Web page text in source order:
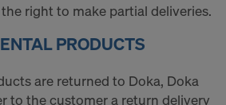
right to make partial deliveries.
PRODUCTS
are returned to Doka, Doka
to the customer a return delivery